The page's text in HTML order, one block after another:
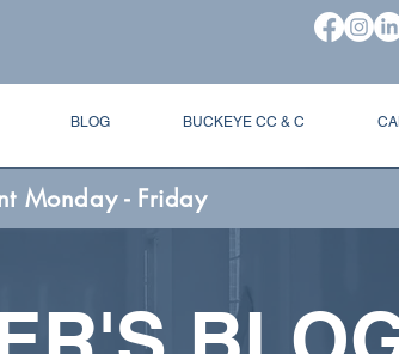
BLOG BUCKEYE CC & C
Monday - Friday